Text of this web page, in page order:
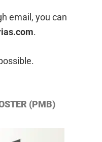
email, you can
.
(PMB)